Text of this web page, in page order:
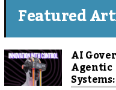
Featured
AI
Agentic